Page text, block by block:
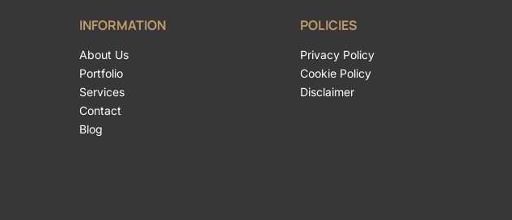
INFORMATION
About Us
Portfolio
Services
Contact
Blog
POLICIES
Privacy Policy
Cookie Policy
Disclaimer